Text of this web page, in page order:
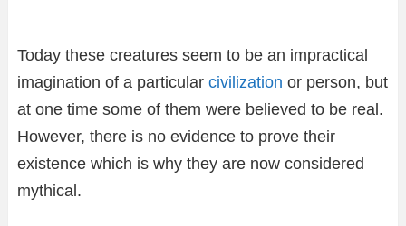
Today these creatures seem to be an impractical
imagination of a particular civilization or person, but
at one time some of them were believed to be real.
However, there is no evidence to prove their
existence which is why they are now considered
mythical.